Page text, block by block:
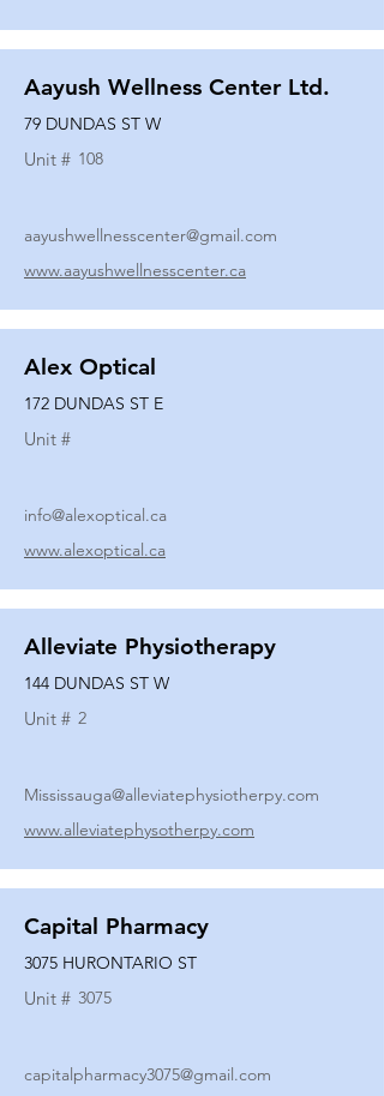
Aayush Wellness Center Ltd.
79 DUNDAS ST W
Unit # 108
aayushwellnesscenter@gmail.com
www.aayushwellnesscenter.ca
Alex Optical
172 DUNDAS ST E
Unit #
info@alexoptical.ca
www.alexoptical.ca
Alleviate Physiotherapy
144 DUNDAS ST W
Unit # 2
Mississauga@alleviatephysiotherpy.com
www.alleviatephysotherpy.com
Capital Pharmacy
3075 HURONTARIO ST
Unit # 3075
capitalpharmacy3075@gmail.com